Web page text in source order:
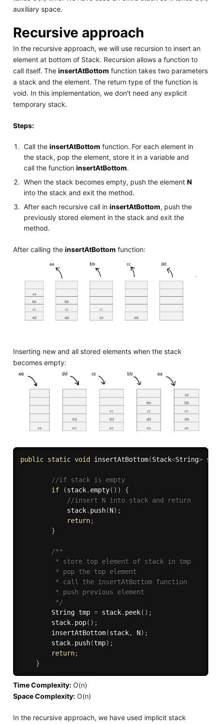
auxiliary space.
Recursive approach
In the recursive approach, we will use recursion to insert an
element at bottom of Stack. Recursion allows a function to
call itself. The insertAtBottom function takes two parameters
a stack and the element. The return type of the function is
void. In this implementation, we don't need any explicit
temporary stack.
Steps:
Call theinsertAtBottom function. For each element in
the stack, pop the element, store it in a variable and
call the functioninsertAtBottom.
When the stack becomes empty, push the elementN
into the stack and exit the method.
After each recursive call ininsertAtBottom, push the
previously stored element in the stack and exit the
method.
After calling the insertAtBottom function:
Inserting new and all stored elements when the stack
becomes empty:
public static void insertAtBottom(Stack<String>
//if stack is empty
if
(stack. empty( ) )
{
//insert N into stack and return
            stack
. push(N) ;
return;
}
/**
         * store top element of stack in tmp
         * pop the top element
         * call the insertAtBottom function
         * push previous element
         */
        String tmp
= stack. peek( ) ;
        stack
. pop( ) ;
insertAtBottom(stack, N) ;
        stack
. push(tmp) ;
return;
}
Time Complexity:O(n)
Space Complexity:O(n)
In the recursive approach, we have used implicit stack